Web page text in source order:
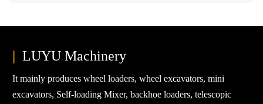
LUYU Machinery
It mainly produces wheel loaders, wheel excavators, mini
excavators, Self-loading Mixer, backhoe loaders, telescopic